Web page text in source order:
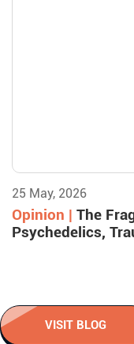
25 May, 2026
Opinion | The
Psychedelics,
VISIT BLOG